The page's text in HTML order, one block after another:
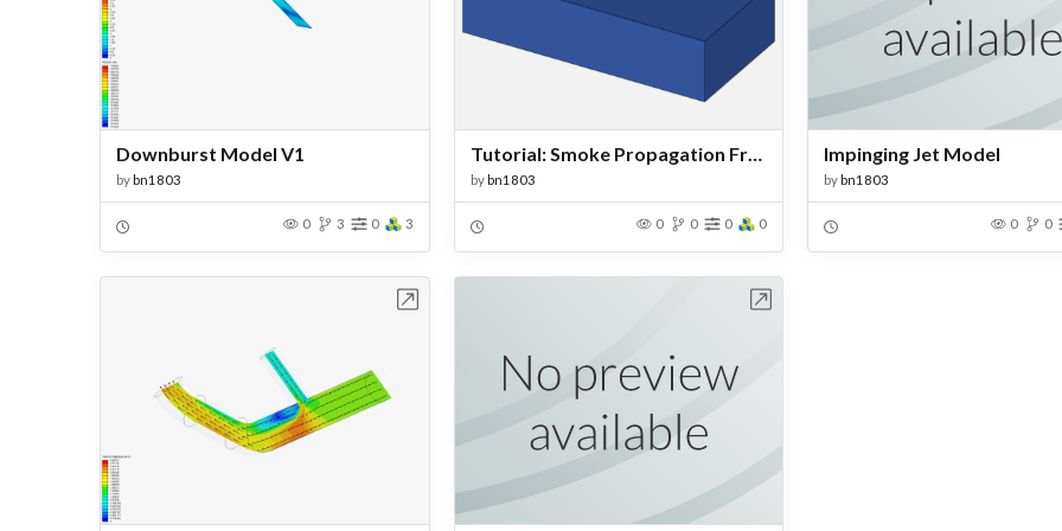
Downburst Model V1
bybn1803
0 3 0 3
Tutorial: Smoke Propagation From a Chimney
bybn1803
0 0 0 0
Impinging Jet Model
bybn1803
0 0